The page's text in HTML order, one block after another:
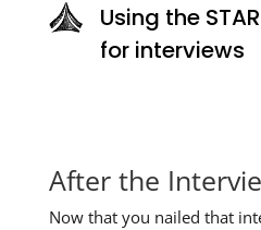
Using the
for interviews
After the
Now that you nailed that